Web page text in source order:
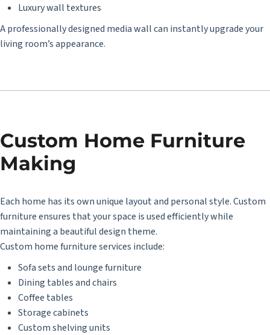
Luxury wall textures
A professionally designed media wall can instantly upgrade your
living room’s appearance.
Custom Home Furniture
Making
Each home has its own unique layout and personal style. Custom
furniture ensures that your space is used efficiently while
maintaining a beautiful design theme.
Custom home furniture services include:
Sofa sets and lounge furniture
Dining tables and chairs
Coffee tables
Storage cabinets
Custom shelving units